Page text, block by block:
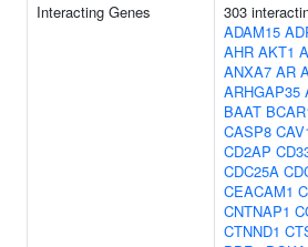
Interacting Genes 303
ADAM15
AHR AKT1
ANXA7 AR
ARHGAP35
BAAT
CASP8
CD2AP
CDC25A
CEACAM1
CNTNAP1
CTNND1